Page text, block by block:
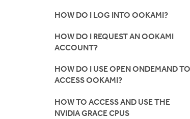
HOW DO I LOG INTO OOKAMI?
HOW DO I REQUEST AN OOKAMI
ACCOUNT?
HOW DO I USE OPEN ONDEMAND TO
ACCESS OOKAMI?
HOW TO ACCESS AND USE THE
NVIDIA GRACE CPUS